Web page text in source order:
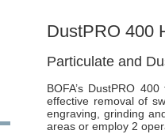
DustPRO 400
Particulate and
BOFA’s DustPRO
effective removal of
engraving, grinding
areas or employ 2